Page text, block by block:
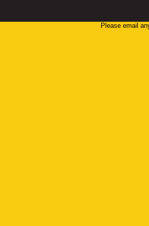
Please email